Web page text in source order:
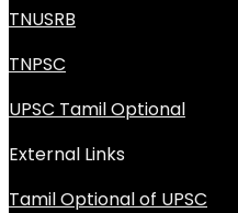
TNUSRB
TNPSC
UPSC Tamil Optional
External Links
Tamil Optional of UPSC